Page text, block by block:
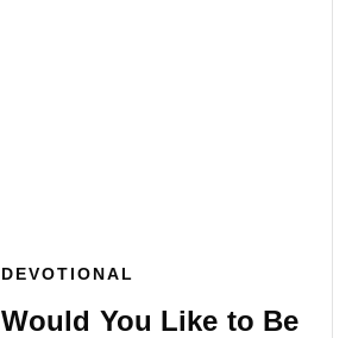
DEVOTIONAL
Would You Like to Be